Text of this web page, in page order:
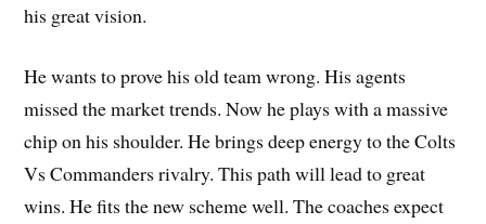
his great vision.
He wants to prove his old team wrong. His agents
missed the market trends. Now he plays with a massive
chip on his shoulder. He brings deep energy to the Colts
Vs Commanders rivalry. This path will lead to great
wins. He fits the new scheme well. The coaches expect